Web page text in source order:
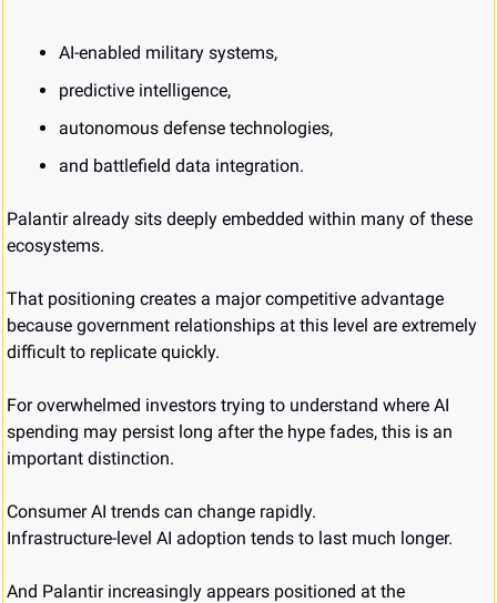
AI-enabled military systems,
predictive intelligence,
autonomous defense technologies,
and battlefield data integration.
Palantir already sits deeply embedded within many of these
ecosystems.
That positioning creates a major competitive advantage
because government relationships at this level are extremely
difficult to replicate quickly.
For overwhelmed investors trying to understand where AI
spending may persist long after the hype fades, this is an
important distinction.
Consumer AI trends can change rapidly.
Infrastructure-level AI adoption tends to last much longer.
And Palantir increasingly appears positioned at the